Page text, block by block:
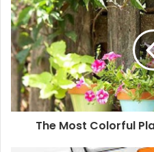
r
E
m
a
a
d
The Most Colorful